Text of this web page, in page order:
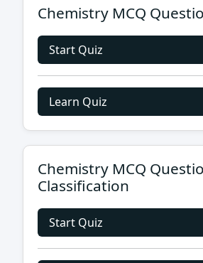
Chemistry MCQ
Start Quiz
Learn Quiz
Chemistry MCQ
Classification
Start Quiz